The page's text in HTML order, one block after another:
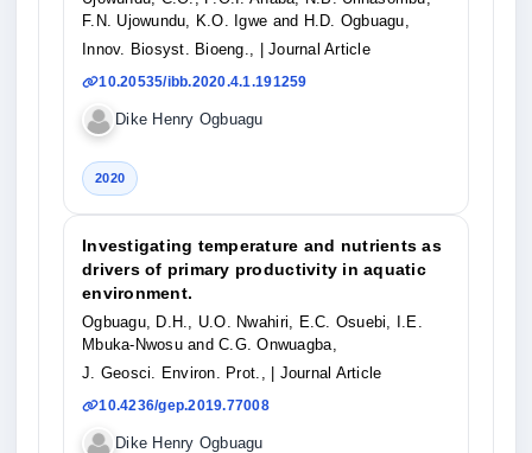
F.N. Ujowundu, K.O. Igwe and H.D. Ogbuagu,
Innov. Biosyst. Bioeng.,
| Journal Article
10.20535/ibb.2020.4.1.191259
Dike Henry Ogbuagu
2020
Investigating temperature and nutrients as
drivers of primary productivity in aquatic
environment.
Ogbuagu, D.H., U.O. Nwahiri, E.C. Osuebi, I.E.
Mbuka-Nwosu and C.G. Onwuagba,
J. Geosci. Environ. Prot.,
| Journal Article
10.4236/gep.2019.77008
Dike Henry Ogbuagu